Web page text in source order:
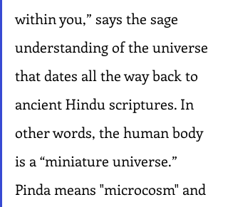
within you,” says the sage
understanding of the universe
that dates all the way back to
ancient Hindu scriptures. In
other words, the human body
is a “miniature universe.”
Pinda means "microcosm" and